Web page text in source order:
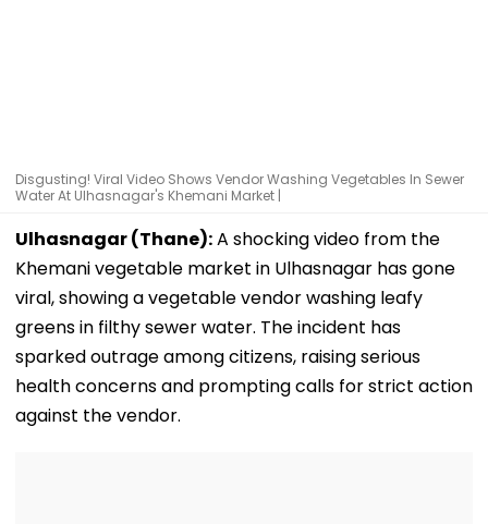
Disgusting! Viral Video Shows Vendor Washing Vegetables In Sewer
Water At Ulhasnagar's Khemani Market |
Ulhasnagar (Thane):A shocking video from the
Khemani vegetable market in Ulhasnagar has gone
viral, showing a vegetable vendor washing leafy
greens in filthy sewer water. The incident has
sparked outrage among citizens, raising serious
health concerns and prompting calls for strict action
against the vendor.